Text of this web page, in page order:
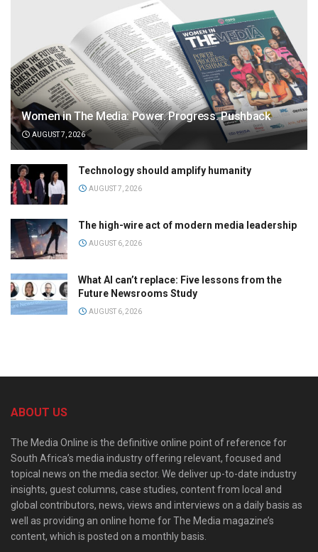
Women in The Media: Power. Progress. Pushback
AUGUST 7, 2026
Technology should amplify humanity
AUGUST 7, 2026
The high-wire act of modern media leadership
AUGUST 6, 2026
What AI can’t replace: Five lessons from the
Future Newsrooms Study
AUGUST 6, 2026
ABOUT US
The Media Online is the definitive online point of reference for
South Africa’s media industry offering relevant, focused and
topical news on the media sector. We deliver up-to-date industry
insights, guest columns, case studies, content from local and
global contributors, news, views and interviews on a daily basis as
well as providing an online home for The Media magazine’s
content, which is posted on a monthly basis.